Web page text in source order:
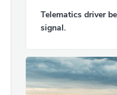
Telematics driver
signal.